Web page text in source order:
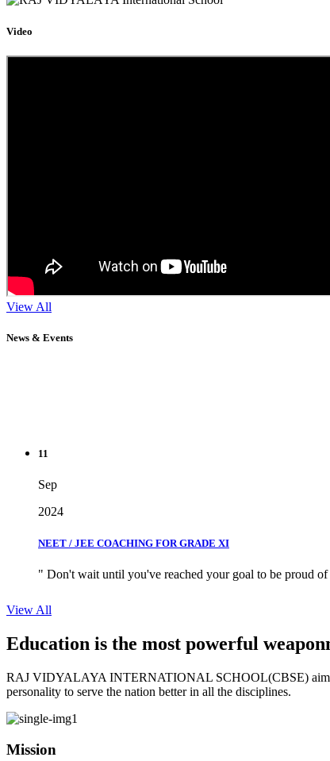
Video
View All
News & Events
Sep
2024
NEET / JEE COACHING FOR GRADE XI
" Don't wait until you've reached your goal to be proud
View All
Education is the most powerful weapon
RAJ VIDYALAYA INTERNATIONAL SCHOOL(CBSE) aims
personality to serve the nation better in all the disciplines.
Mission